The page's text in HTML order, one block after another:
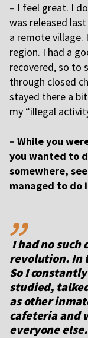
– I feel great. I
was released
a remote village.
region. I had a
recovered, so to
through closed
stayed there a
my “illegal
– While you
you wanted to
somewhere,
managed to do
,,
I had no such
revolution. In
So I
studied,
as other
cafeteria and
everyone else.